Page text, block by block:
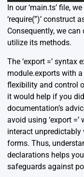
In our ‘main.ts’ file,
‘require(”)’ construct
Consequently, we can
utilize its methods.
The ‘export =’ syntax
module.exports with
flexibility and control
it would help if you
documentation’s
avoid using ‘export
interact unpredictably
forms. Thus,
declarations helps
safeguards against